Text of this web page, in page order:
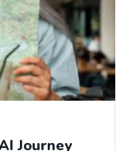
Journey